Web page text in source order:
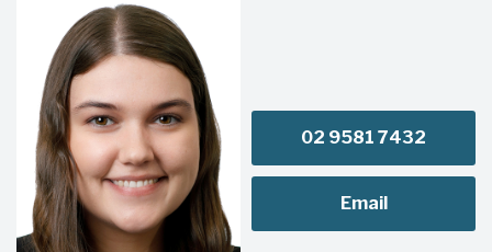
02 9581 7432
Email